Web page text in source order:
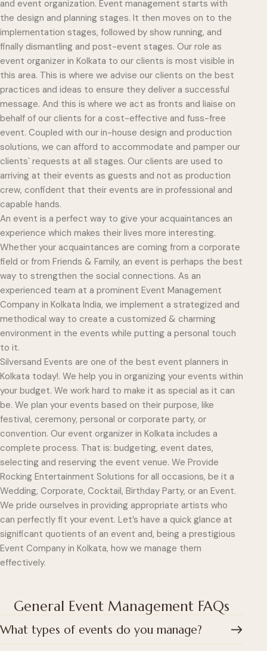
and event organization. Event management starts with
the design and planning stages. It then moves on to the
implementation stages, followed by show running, and
finally dismantling and post-event stages. Our role as
event organizer in Kolkata to our clients is most visible in
this area. This is where we advise our clients on the best
practices and ideas to ensure they deliver a successful
message. And this is where we act as fronts and liaise on
behalf of our clients for a cost-effective and fuss-free
event. Coupled with our in-house design and production
solutions, we can afford to accommodate and pamper our
clients` requests at all stages. Our clients are used to
arriving at their events as guests and not as production
crew, confident that their events are in professional and
capable hands.
An event is a perfect way to give your acquaintances an
experience which makes their lives more interesting.
Whether your acquaintances are coming from a corporate
field or from Friends & Family, an event is perhaps the best
way to strengthen the social connections. As an
experienced team at a prominent Event Management
Company in Kolkata India, we implement a strategized and
methodical way to create a customized & charming
environment in the events while putting a personal touch
to it.
Silversand Events are one of the best event planners in
Kolkata today!. We help you in organizing your events within
your budget. We work hard to make it as special as it can
be. We plan your events based on their purpose, like
festival, ceremony, personal or corporate party, or
convention. Our event organizer in Kolkata includes a
complete process. That is: budgeting, event dates,
selecting and reserving the event venue. We Provide
Rocking Entertainment Solutions for all occasions, be it a
Wedding, Corporate, Cocktail, Birthday Party, or an Event.
We pride ourselves in providing appropriate artists who
can perfectly fit your event. Let’s have a quick glance at
significant quotients of an event and, being a prestigious
Event Company in Kolkata, how we manage them
effectively.
General Event Management FAQs
What types of events do you manage?